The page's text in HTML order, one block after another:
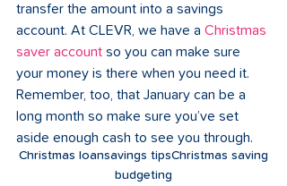
transfer the amount into a savings
account. At CLEVR, we have a Christmas
saver account so you can make sure
your money is there when you need it.
Remember, too, that January can be a
long month so make sure you’ve set
aside enough cash to see you through.
Christmas loansavings tipsChristmas saving
budgeting